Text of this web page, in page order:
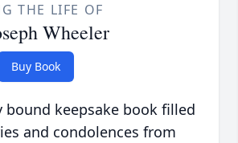
THE LIFE OF
Wheeler
Buy Book
bound keepsake book filled
and condolences from